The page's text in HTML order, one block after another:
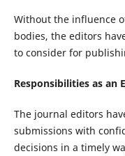
Without the influence
bodies, the editors
to consider for
Responsibilities as an
The journal editors
submissions with
decisions in a timely